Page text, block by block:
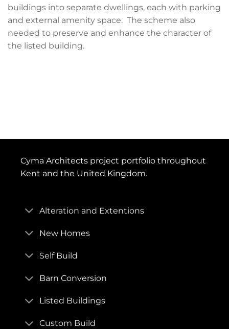
buildings into separate dwellings, each with parking
and external amenity space. The scheme also
needed to preserve and enhance the character of
the listed building.
Cyma Architects project portfolio throughout
Kent and the United Kingdom.
Alteration and Extentions
New Homes
Self Build
Barn Conversion
Listed Buildings
Custom Build